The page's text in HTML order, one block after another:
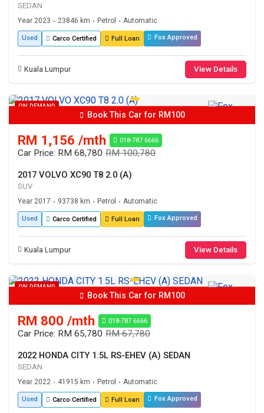
SEDAN
Year 2023 • 23846 km • Petrol • Automatic
Used Carco Certified Full Loan Fox Approved
Kuala Lumpur View Details
ON DEMAND
Book This Car for RM100
RM 1,156 /mth 018-787 6666
Car Price: RM 68,780 RM 100,780
2017 VOLVO XC90 T8 2.0 (A)
SUV
Year 2017 • 93738 km • Petrol • Automatic
Used Carco Certified Full Loan Fox Approved
Kuala Lumpur View Details
ON DEMAND
Book This Car for RM100
RM 800 /mth 018-787 6666
Car Price: RM 65,780 RM 67,780
2022 HONDA CITY 1.5L RS-EHEV (A) SEDAN
SEDAN
Year 2022 • 41915 km • Petrol • Automatic
Used Carco Certified Full Loan Fox Approved